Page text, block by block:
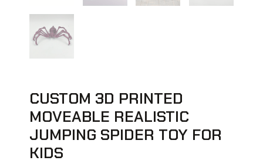
CUSTOM 3D PRINTED
MOVEABLE REALISTIC
JUMPING SPIDER TOY FOR
KIDS